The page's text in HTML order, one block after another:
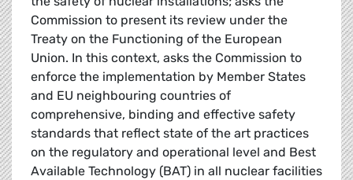
Commission to present its review under the
Treaty on the Functioning of the European
Union. In this context, asks the Commission to
enforce the implementation by Member States
and EU neighbouring countries of
comprehensive, binding and effective safety
standards that reflect state of the art practices
on the regulatory and operational level and Best
Available Technology (BAT) in all nuclear facilities